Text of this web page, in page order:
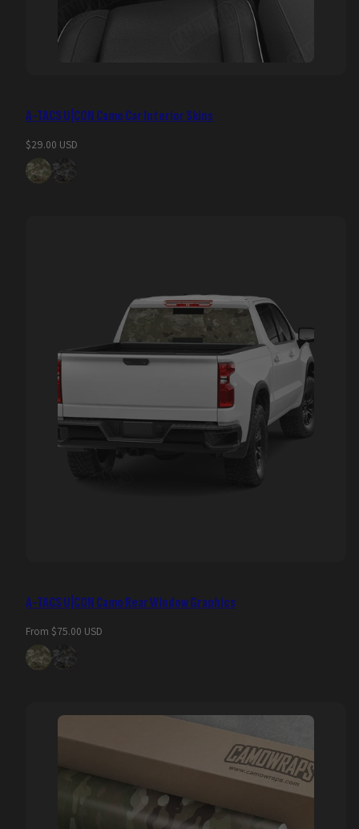
A-TACS U|CON Camo Car Interior Skins
Regular
price
$29.00 USD
A-TACS U|CON Camo Rear Window Graphics
Regular
price
From $75.00 USD